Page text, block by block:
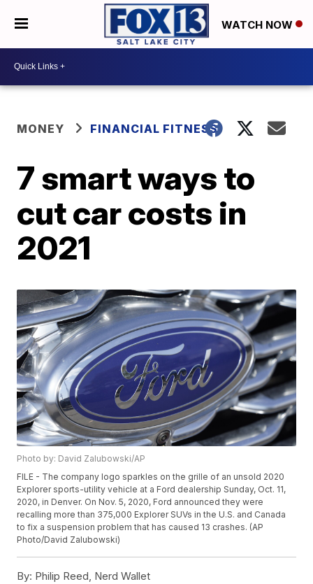
WATCH NOW
MONEY FINANCIAL FITNESS
7 smart ways to
cut car costs in
2021
Photo by: David Zalubowski/AP
FILE - The company logo sparkles on the grille of an unsold 2020
Explorer sports-utility vehicle at a Ford dealership Sunday, Oct. 11,
2020, in Denver. On Nov. 5, 2020, Ford announced they were
recalling more than 375,000 Explorer SUVs in the U.S. and Canada
to fix a suspension problem that has caused 13 crashes. (AP
Photo/David Zalubowski)
By: Philip Reed, Nerd Wallet